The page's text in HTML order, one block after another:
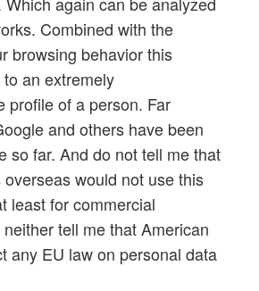
Combined with the
browsing behavior this
an extremely
profile of a person. Far
and others have been
so far. And do not tell me that
would not use this
least for commercial
tell me that American
any EU law on personal data